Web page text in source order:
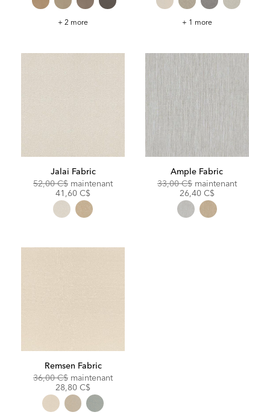
Tazza
+ 2 more
Ravine
+ 1 more
Jalai Fabric
Original
52,00 C$ maintenantDiscounted
41,60 C$
Ample Fabric
Original
33,00 C$ maintenant
26,40 C$
Remsen Fabric
Original
36,00 C$ maintenantDiscounted
28,80 C$